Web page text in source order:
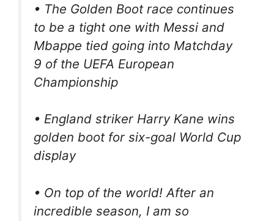
• The Golden Boot race continues
to be a tight one with Messi and
Mbappe tied going into Matchday
9 of the UEFA European
Championship
• England striker Harry Kane wins
golden boot for six-goal World Cup
display
• On top of the world! After an
incredible season, I am so